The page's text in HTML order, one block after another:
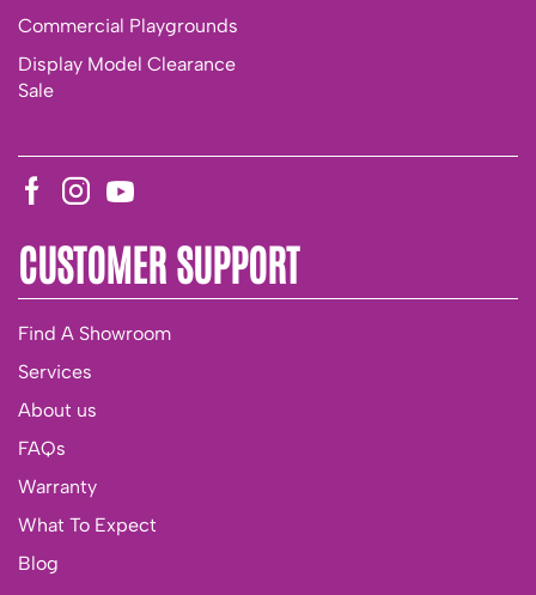
Commercial Playgrounds
Display Model Clearance
Sale
CUSTOMER SUPPORT
Find A Showroom
Services
About us
FAQs
Warranty
What To Expect
Blog